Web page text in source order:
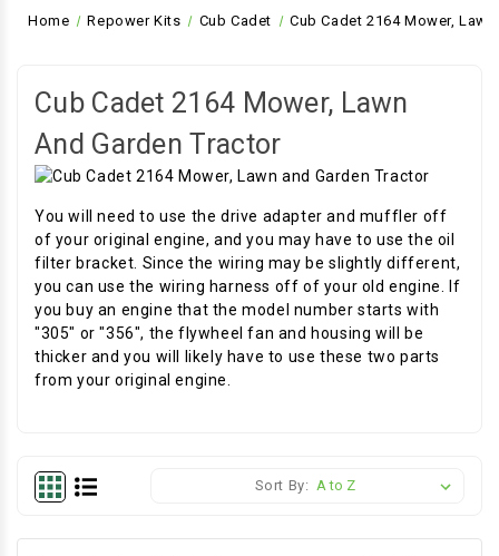
Home Repower Kits Cub Cadet Cub Cadet 2164 Mower,
Cub Cadet 2164 Mower, Lawn
And Garden Tractor
You will need to use the drive adapter and muffler off
of your original engine, and you may have to use the oil
filter bracket. Since the wiring may be slightly different,
you can use the wiring harness off of your old engine. If
you buy an engine that the model number starts with
"305" or "356", the flywheel fan and housing will be
thicker and you will likely have to use these two parts
from your original engine.
Sort By: